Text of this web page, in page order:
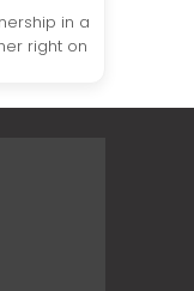
in a
right on